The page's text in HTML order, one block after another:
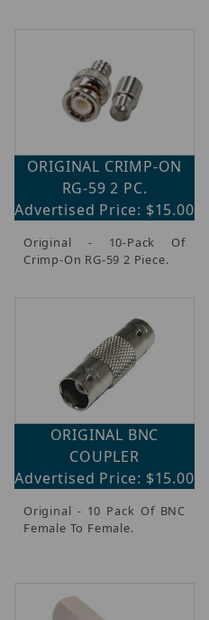
ORIGINAL CRIMP-ON
RG-59 2 PC.
Advertised Price: $15.00
Original - 10-Pack Of
Crimp-On RG-59 2 Piece.
ORIGINAL BNC
COUPLER
Advertised Price: $15.00
Original - 10 Pack Of BNC
Female To Female.